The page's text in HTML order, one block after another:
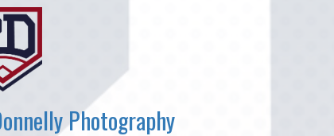
Photography